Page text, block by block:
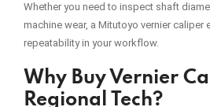
Whether you need to inspect shaft
machine wear, a Mitutoyo vernier caliper
repeatability in your workflow.
Why Buy Vernier
Regional Tech?